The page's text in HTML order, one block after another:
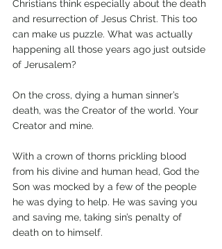
Christians think especially about the death
and resurrection of Jesus Christ. This too
can make us puzzle. What was actually
happening all those years ago just outside
of Jerusalem?
On the cross, dying a human sinner’s
death, was the Creator of the world. Your
Creator and mine.
With a crown of thorns prickling blood
from his divine and human head, God the
Son was mocked by a few of the people
he was dying to help. He was saving you
and saving me, taking sin’s penalty of
death on to himself.